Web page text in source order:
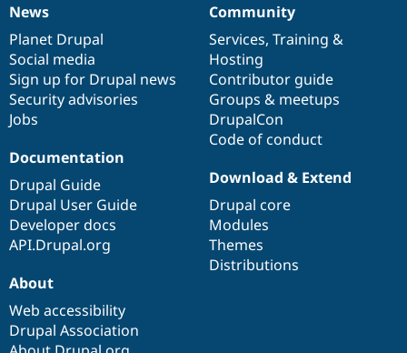
News
items
News
Planet Drupal
Social media
Sign up for Drupal news
Security advisories
Jobs
Our
community
Community
Services, Training &
Hosting
Contributor guide
Groups & meetups
DrupalCon
Code of conduct
Documentation
Documentation
Drupal Guide
Drupal User Guide
Developer docs
API.Drupal.org
Drupal
code
base
Download & Extend
Drupal core
Modules
Themes
Distributions
Governance
of
community
About
Web accessibility
Drupal Association